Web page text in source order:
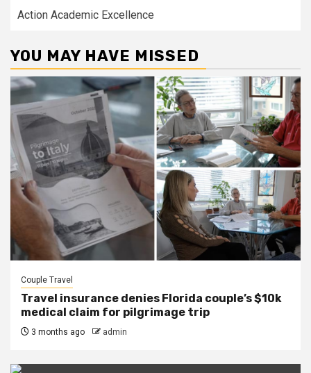
Action Academic Excellence
YOU MAY HAVE MISSED
Couple Travel
Travel insurance denies Florida couple’s $10k
medical claim for pilgrimage trip
3 months ago admin